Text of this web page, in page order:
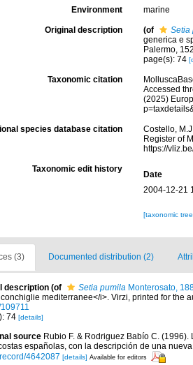
Environment marine
Original description (of
Setia
generica e
Palermo,
page(s): 74
Taxonomic citation
Accessed
(2025)
species database citation
Costello,
Register of
https://
Taxonomic edit history
Date
2004-12-21
[taxonomic
(3) Documented distribution (2)
description (of Setia pumila Monterosato,
mediterranee</i>. Virzi, printed for the
74 [details]
source Rubio F. & Rodriguez Babío C.
españolas, con la descripción de una
4642087 [details] Available for editors